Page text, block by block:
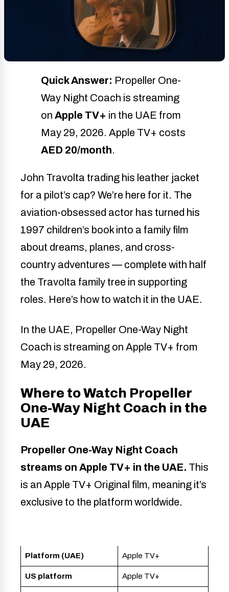
Quick Answer: Propeller One-
Way Night Coach is streaming
on Apple TV+ in the UAE from
May 29, 2026. Apple TV+ costs
AED 20/month.
John Travolta trading his leather jacket
for a pilot’s cap? We’re here for it. The
aviation-obsessed actor has turned his
1997 children’s book into a family film
about dreams, planes, and cross-
country adventures — complete with half
the Travolta family tree in supporting
roles. Here’s how to watch it in the UAE.
In the UAE, Propeller One-Way Night
Coach is streaming on Apple TV+ from
May 29, 2026.
Where to Watch Propeller
One-Way Night Coach in the
UAE
Propeller One-Way Night Coach
streams on Apple TV+ in the UAE. This
is an Apple TV+ Original film, meaning it’s
exclusive to the platform worldwide.
Platform (UAE) Apple TV+
US platform Apple TV+